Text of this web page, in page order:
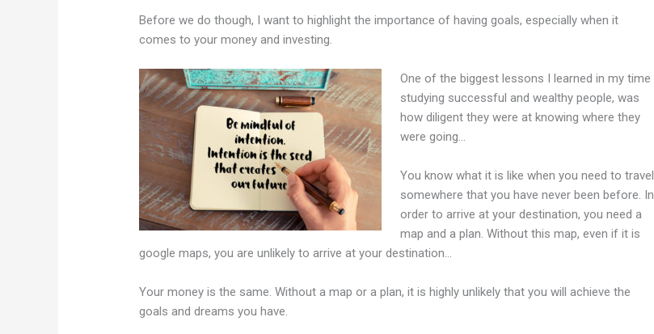
Before we do though, I want to highlight the importance of having goals, especially when it
comes to your money and investing.
One of the biggest lessons I learned in my time
studying successful and wealthy people, was
how diligent they were at knowing where they
were going…
You know what it is like when you need to travel
somewhere that you have never been before. In
order to arrive at your destination, you need a
map and a plan. Without this map, even if it is
google maps, you are unlikely to arrive at your destination…
Your money is the same. Without a map or a plan, it is highly unlikely that you will achieve the
goals and dreams you have.